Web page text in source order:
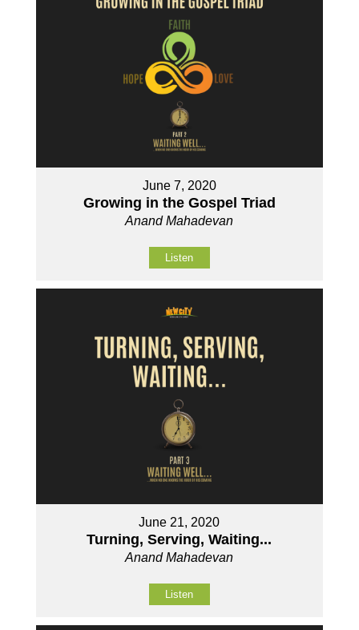
June 7, 2020
Growing in the Gospel Triad
Anand Mahadevan
Listen
June 21, 2020
Turning, Serving, Waiting...
Anand Mahadevan
Listen